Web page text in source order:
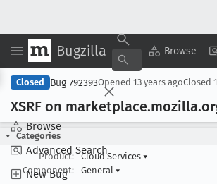
Bugzilla Browse
Browse
Advanced Search
New Bug
Copy
Closed Bug 792393Opened 13 years agoClosed
XSRF on marketplace.mozilla
Categories
Product:
Cloud Services ▾
Component:
General ▾